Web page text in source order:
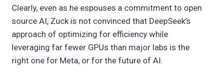
Clearly, even as he espouses a commitment to open
source AI, Zuck is not convinced that DeepSeek’s
approach of optimizing for efficiency while
leveraging far fewer GPUs than major labs is the
right one for Meta, or for the future of AI.